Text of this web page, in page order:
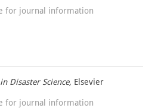
for journal information
Disaster Science, Elsevier
for journal information